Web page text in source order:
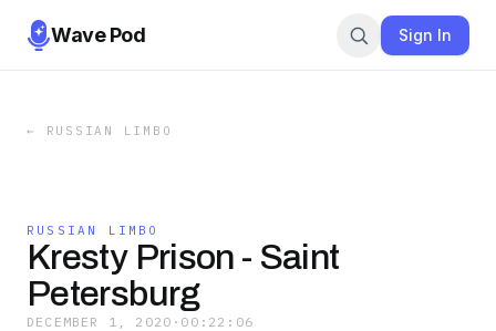
Wave Pod Sign In
← RUSSIAN LIMBO
RUSSIAN LIMBO
Kresty Prison - Saint
Petersburg
DECEMBER 1, 2020 · 00:22:06